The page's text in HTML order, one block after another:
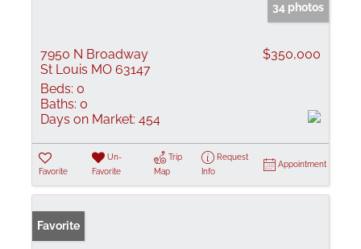
34 photos
7950 N Broadway
St Louis MO 63147
$350,000
Beds: 0
Baths: 0
Days on Market: 454
Favorite
Un-
Favorite
Trip
Map
Request
Info
Appointment
Favorite